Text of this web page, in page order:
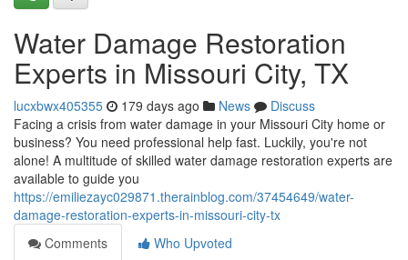
Water Damage Restoration
Experts in Missouri City, TX
lucxbwx405355 179 days ago News
Discuss
Facing a crisis from water damage in your Missouri City home or
business? You need professional help fast. Luckily, you're not
alone! A multitude of skilled water damage restoration experts are
available to guide you
https://emiliezayc029871.therainblog.com/37454649/water-
damage-restoration-experts-in-missouri-city-tx
Comments
Who Upvoted